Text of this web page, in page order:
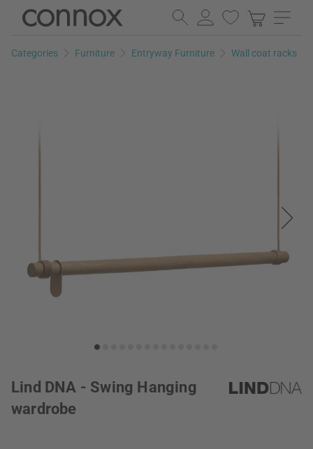
Skip
page
Skip
search
Categories Furniture Entryway Furniture Wall coat racks
Lind DNA - Swing Hanging
wardrobe